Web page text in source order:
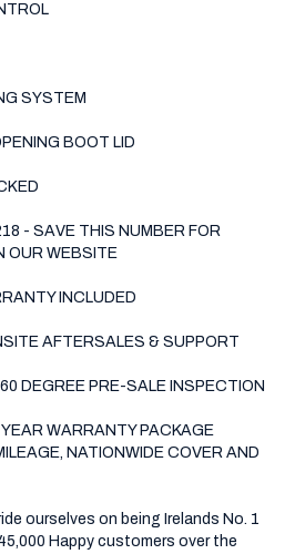
SYSTEM
BOOT LID
- SAVE THIS NUMBER FOR
OUR WEBSITE
INCLUDED
AFTERSALES & SUPPORT
DEGREE PRE-SALE INSPECTION
WARRANTY PACKAGE
NATIONWIDE COVER AND
ourselves on being Irelands No. 1
Happy customers over the